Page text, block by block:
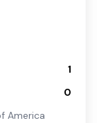
1
0
America